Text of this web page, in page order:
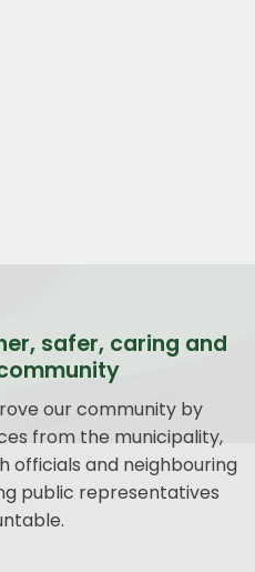
safer, caring and
our community by
from the municipality,
officials and neighbouring
public representatives